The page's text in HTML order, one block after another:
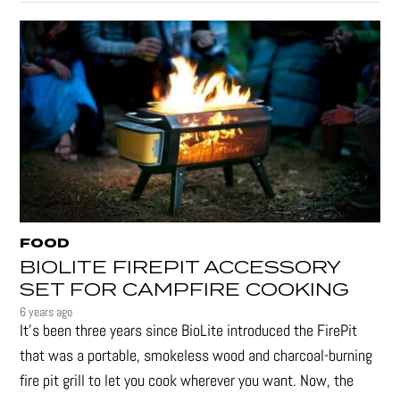
FOOD
BIOLITE FIREPIT ACCESSORY
SET FOR CAMPFIRE COOKING
6 years ago
It's been three years since BioLite introduced the FirePit
that was a portable, smokeless wood and charcoal-burning
fire pit grill to let you cook wherever you want. Now, the